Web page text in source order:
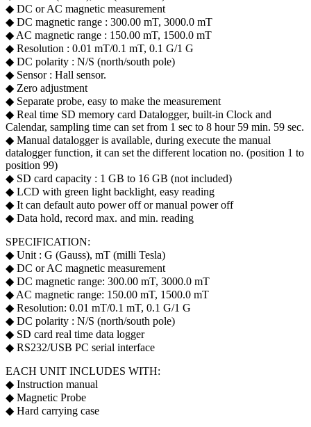
◆ DC or AC magnetic measurement
◆ DC magnetic range : 300.00 mT, 3000.0 mT
◆ AC magnetic range : 150.00 mT, 1500.0 mT
◆ Resolution : 0.01 mT/0.1 mT, 0.1 G/1 G
◆ DC polarity : N/S (north/south pole)
◆ Sensor : Hall sensor.
◆ Zero adjustment
◆ Separate probe, easy to make the measurement
◆ Real time SD memory card Datalogger, built-in Clock and
Calendar, sampling time can set from 1 sec to 8 hour 59 min. 59 sec.
◆ Manual datalogger is available, during execute the manual
datalogger function, it can set the different location no. (position 1 to
position 99)
◆ SD card capacity : 1 GB to 16 GB (not included)
◆ LCD with green light backlight, easy reading
◆ It can default auto power off or manual power off
◆ Data hold, record max. and min. reading
SPECIFICATION:
◆ Unit : G (Gauss), mT (milli Tesla)
◆ DC or AC magnetic measurement
◆ DC magnetic range: 300.00 mT, 3000.0 mT
◆ AC magnetic range: 150.00 mT, 1500.0 mT
◆ Resolution: 0.01 mT/0.1 mT, 0.1 G/1 G
◆ DC polarity : N/S (north/south pole)
◆ SD card real time data logger
◆ RS232/USB PC serial interface
EACH UNIT INCLUDES WITH:
◆ Instruction manual
◆ Magnetic Probe
◆ Hard carrying case